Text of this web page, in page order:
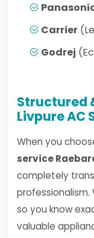
Carrier
Godrej
Structured
Livpure AC
When you
service
completely
so you know
valuable